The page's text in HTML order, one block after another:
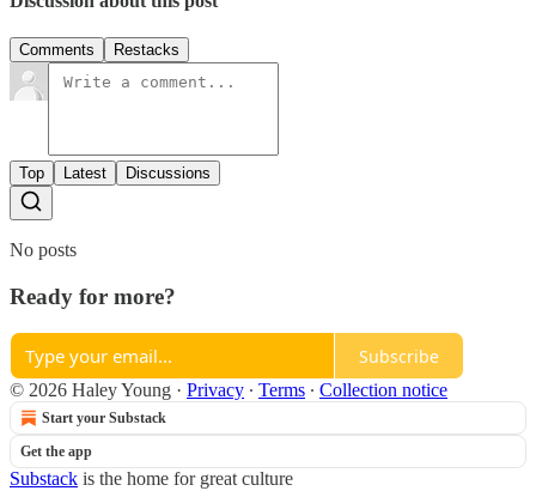
Comments Restacks
Top Latest Discussions
No posts
Ready for more?
Subscribe
© 2026 Haley Young · Privacy ∙ Terms ∙ Collection notice
Start your Substack
Get the app
Substack is the home for great culture